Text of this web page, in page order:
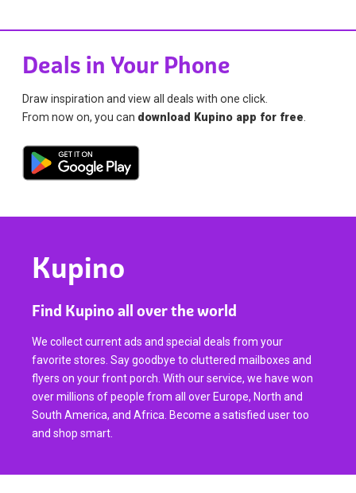
Deals in Your Phone
Draw inspiration and view all deals with one click.
From now on, you can download Kupino app for free
Kupino
Find Kupino all over the world
We collect current ads and special deals from your
favorite stores. Say goodbye to cluttered mailboxes and
flyers on your front porch. With our service, we have won
over millions of people from all over Europe, North and
South America, and Africa. Become a satisfied user too
and shop smart.